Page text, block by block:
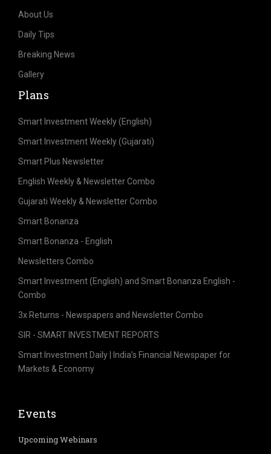
About Us
Daily Tips
Breaking News
Gallery
Plans
Smart Investment Weekly (English)
Smart Investment Weekly (Gujarati)
Smart Plus Newsletter
English Weekly & Newsletter Combo
Gujarati Weekly & Newsletter Combo
Smart Bonanza
Smart Bonanza - English
Newsletters Combo
Smart Investment (English) and Smart Bonanza English -
Combo
3x Returns - Newspapers and Newsletter Combo
SIR - SMART INVESTMENT REPORTS
Smart Investment Daily | India’s Financial Newspaper for
Markets & Economy
Events
Upcoming Webinars